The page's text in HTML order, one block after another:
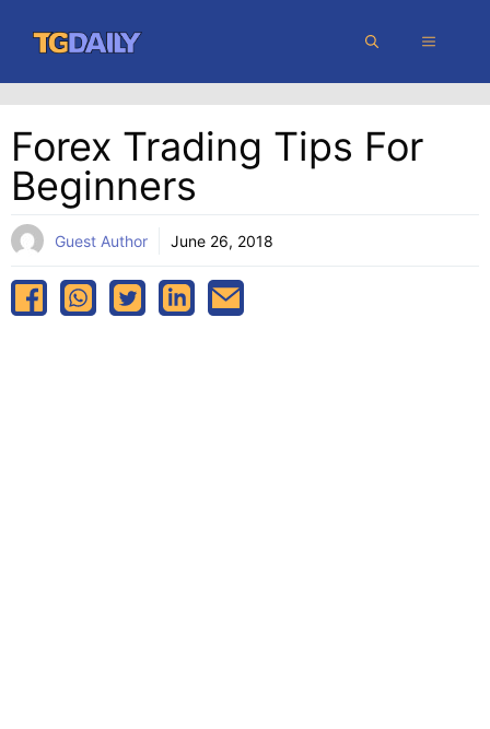
content
MENU
Forex Trading Tips For
Beginners
Guest Author June 26, 2018